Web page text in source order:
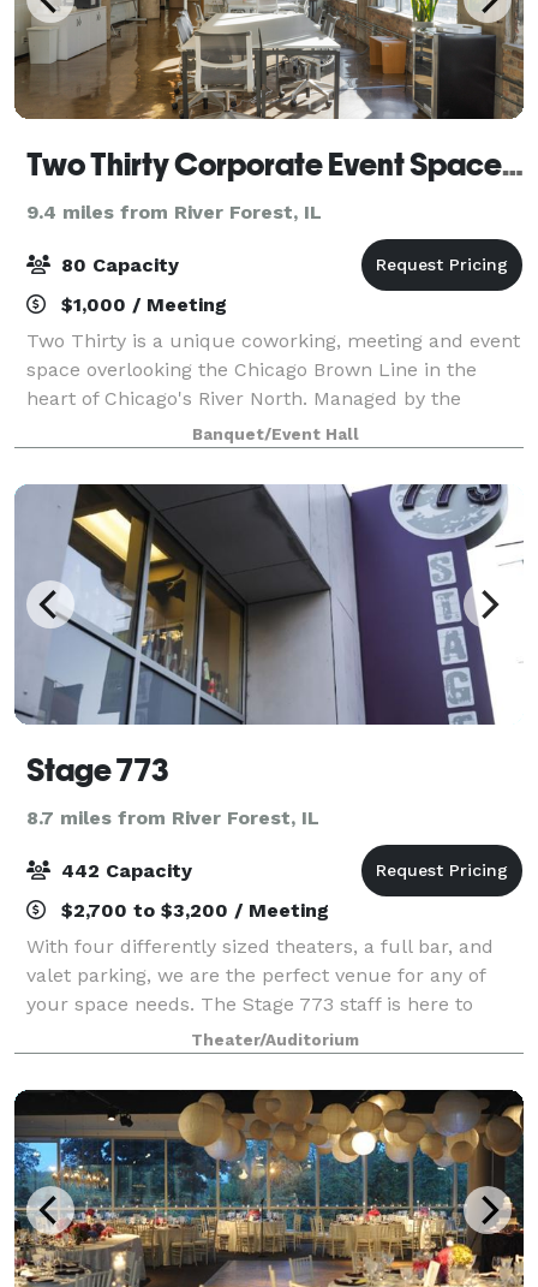
Two Thirty Corporate Event Space in River North
9.4 miles from River Forest, IL
80 Capacity
$1,000 / Meeting
Two Thirty is a unique coworking, meeting and event
space overlooking the Chicago Brown Line in the
heart of Chicago's River North. Managed by the
industry-leading Chicago-based One Design
Company, Two Thirty focuses on providing an inspir
Banquet/Event Hall
Stage 773
8.7 miles from River Forest, IL
442 Capacity
$2,700 to $3,200 / Meeting
With four differently sized theaters, a full bar, and
valet parking, we are the perfect venue for any of
your space needs. The Stage 773 staff is here to
serve you and your patrons in any way, and we will
ensure your stay here is both comf
Theater/Auditorium